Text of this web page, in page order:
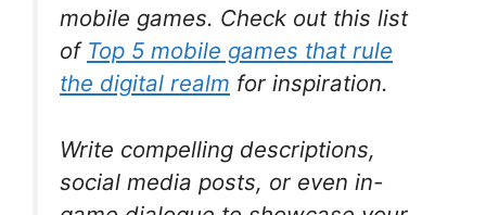
mobile games. Check out this list
of Top 5 mobile games that rule
the digital realm for inspiration.
Write compelling descriptions,
social media posts, or even in-